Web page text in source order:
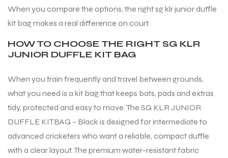
When you compare the options, the right sg klr junior duffle
kit bag makes a real difference on court.
HOW TO CHOOSE THE RIGHT SG KLR
JUNIOR DUFFLE KIT BAG
When you train frequently and travel between grounds,
what you need is a kit bag that keeps bats, pads and extras
tidy, protected and easy to move. The SG KLR JUNIOR
DUFFLE KITBAG – Black is designed for intermediate to
advanced cricketers who want a reliable, compact duffle
with a clear layout. The premium water-resistant fabric